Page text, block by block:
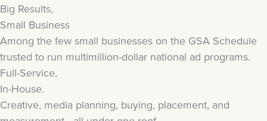
Big Results,
Small Business
Among the few small businesses on the GSA Schedule
trusted to run multimillion-dollar national ad programs.
Full-Service,
In-House.
Creative, media planning, buying, placement, and